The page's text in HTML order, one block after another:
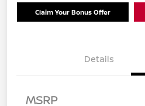
Claim Your Bonus Offer
Details
MSRP